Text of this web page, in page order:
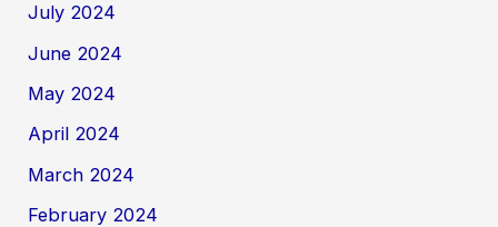
July 2024
June 2024
May 2024
April 2024
March 2024
February 2024